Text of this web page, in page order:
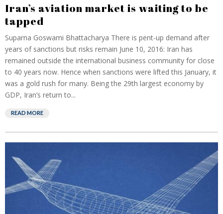
Iran’s aviation market is waiting to be
tapped
Suparna Goswami Bhattacharya There is pent-up demand after
years of sanctions but risks remain June 10, 2016: Iran has
remained outside the international business community for close
to 40 years now. Hence when sanctions were lifted this January, it
was a gold rush for many. Being the 29th largest economy by
GDP, Iran’s return to...
READ MORE